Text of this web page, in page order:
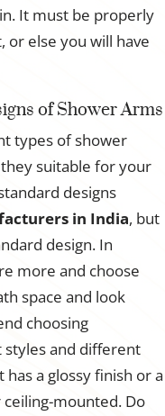
It must be properly
or else you will have
of Shower Arms
types of shower
suitable for your
designs
in India, but
design. In
more and choose
space and look
choosing
and different
a glossy finish or a
mounted. Do